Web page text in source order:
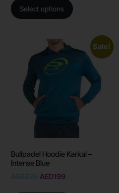
Select options
Sale!
Bullpadel Hoodie Karkal –
Intense Blue
AED199